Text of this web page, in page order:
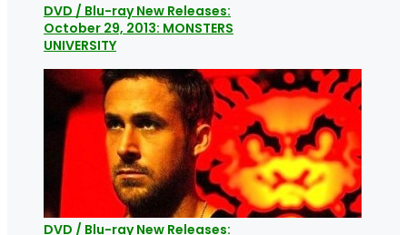
DVD / Blu-ray New Releases:
October 29, 2013: MONSTERS
UNIVERSITY
DVD / Blu-ray New Releases: